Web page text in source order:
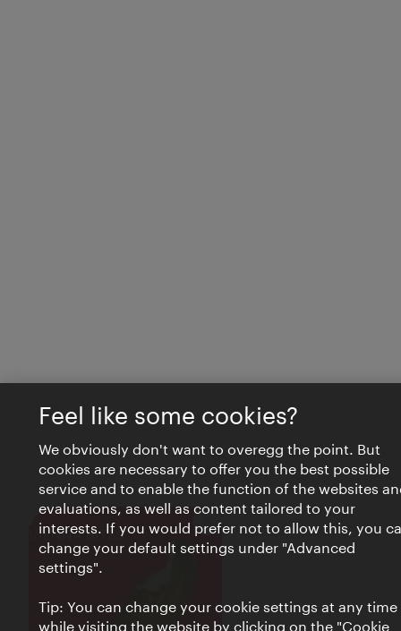
VIENNA BITES Close
Feel like some cookies?
We obviously don't want to overegg the point. But
cookies are necessary to offer you the best possible
service and to enable the function of the websites
evaluations, as well as content tailored to your
interests. If you would prefer not to allow this, you
change your default settings under "Advanced
settings".
Tip: You can change your cookie settings at any time
while visiting the website by clicking on the "Cookie